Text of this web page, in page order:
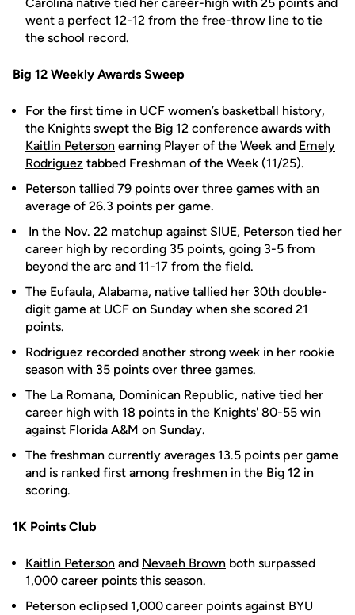
went a perfect 12-12 from the free-throw line to tie
the school record.
Big 12 Weekly Awards Sweep
For the first time in UCF women’s basketball history,
the Knights swept the Big 12 conference awards with
Kaitlin Peterson earning Player of the Week and Emely
Rodriguez tabbed Freshman of the Week (11/25).
Peterson tallied 79 points over three games with an
average of 26.3 points per game.
In the Nov. 22 matchup against SIUE, Peterson tied her
career high by recording 35 points, going 3-5 from
beyond the arc and 11-17 from the field.
The Eufaula, Alabama, native tallied her 30th double-
digit game at UCF on Sunday when she scored 21
points.
Rodriguez recorded another strong week in her rookie
season with 35 points over three games.
The La Romana, Dominican Republic, native tied her
career high with 18 points in the Knights' 80-55 win
against Florida A&M on Sunday.
The freshman currently averages 13.5 points per game
and is ranked first among freshmen in the Big 12 in
scoring.
1K Points Club
Kaitlin Peterson and Nevaeh Brown both surpassed
1,000 career points this season.
Peterson eclipsed 1,000career points against BYU